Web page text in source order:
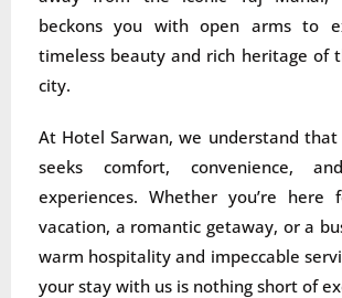
beckons you with open arms to
timeless beauty and rich heritage of
city.
At Hotel Sarwan, we understand
seeks comfort, convenience,
experiences. Whether you’re here
vacation, a romantic getaway, or a
warm hospitality and impeccable
your stay with us is nothing short of